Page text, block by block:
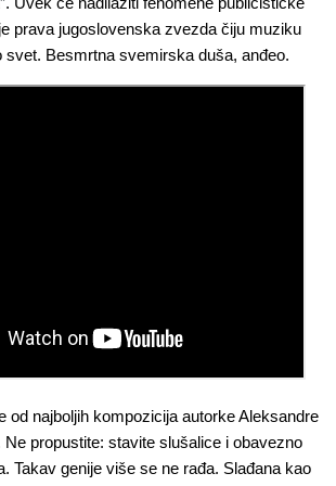
prava jugoslovenska zvezda čiju muziku
svet. Besmrtna svemirska duša, anđeo.
od najboljih kompozicija autorke Aleksandre
propustite: stavite slušalice i obavezno
Takav genije više se ne rađa. Slađana kao